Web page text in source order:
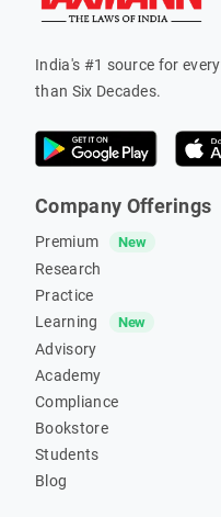
India's #1 source for
than Six Decades.
Company Offerings
Premium New
Research
Practice
Learning
New
Advisory
Academy
Compliance
Bookstore
Students
Blog